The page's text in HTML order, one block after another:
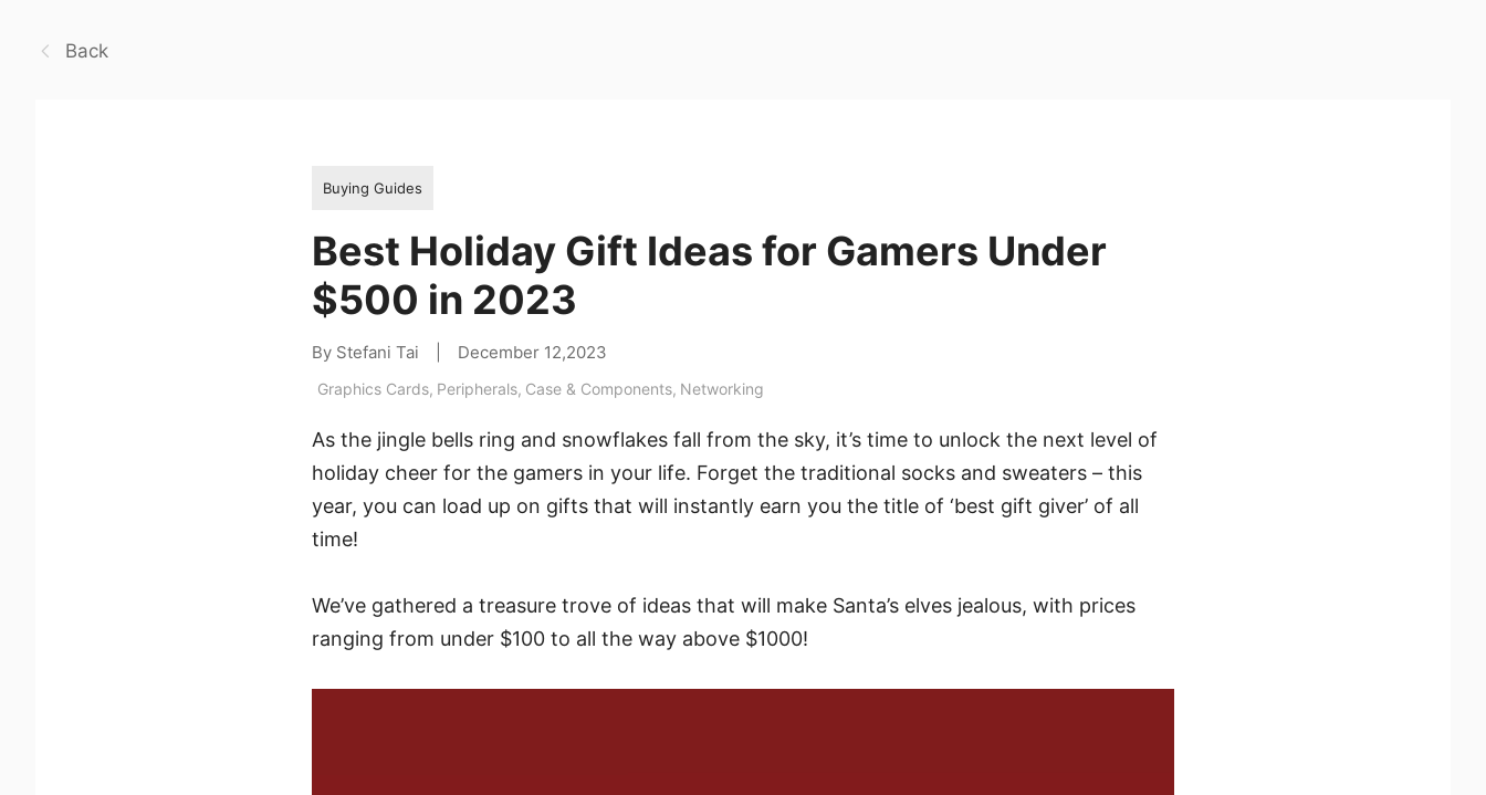
Back
Buying Guides
Best Holiday Gift Ideas for Gamers Under
$500 in 2023
By Stefani Tai December 12,2023
Graphics Cards, Peripherals, Case & Components, Networking
As the jingle bells ring and snowflakes fall from the sky, it’s time to unlock the next level of
holiday cheer for the gamers in your life. Forget the traditional socks and sweaters – this
year, you can load up on gifts that will instantly earn you the title of ‘best gift giver’ of all
time!
We’ve gathered a treasure trove of ideas that will make Santa’s elves jealous, with prices
ranging from under $100 to all the way above $1000!